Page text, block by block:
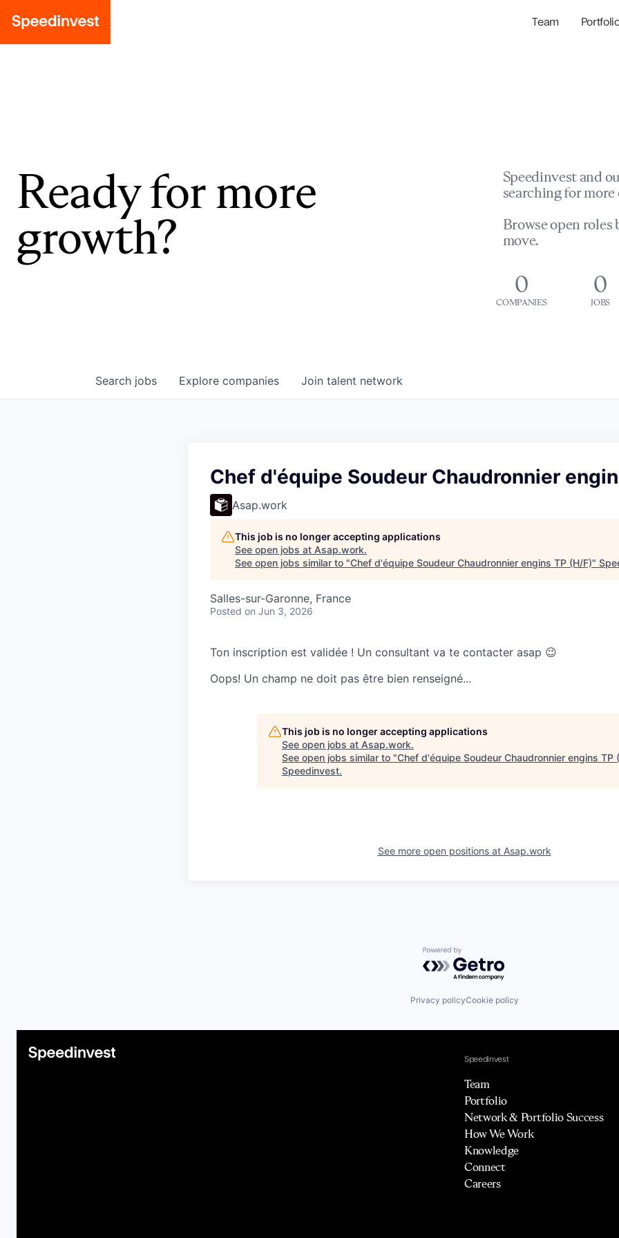
Team
Ready for more
growth?
Speedinvest and
searching for
Browse open roles
move.
0
COMPANIES
0
JOBS
Search jobs Explore companies Join talent network
Chef d'équipe Soudeur Chaudronnier
Asap.work
This job is no longer accepting applications
See open jobs at Asap.work.
See open jobs similar to "Chef d'équipe Soudeur Chaudronnier engins TP (H/F)"
Salles-sur-Garonne, France
Posted on Jun 3, 2026
Ton inscription est validée ! Un consultant va te contacter asap 😉
Oops! Un champ ne doit pas être bien renseigné...
This job is no longer accepting applications
See open jobs at Asap.work.
See open jobs similar to "Chef d'équipe Soudeur Chaudronnier engins TP
Speedinvest.
See more open positions at Asap.work
Powered by Getro.com
Privacy policyCookie policy
Speedinvest
Team
Portfolio
Network & Portfolio Success
How We Work
Knowledge
Connect
Careers